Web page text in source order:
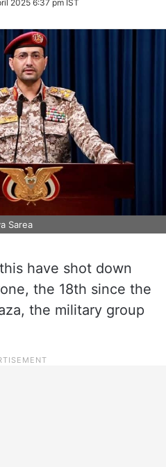
Twitter
2025 6:37 pm IST
Sarea
have shot down
the 18th since the
the military group